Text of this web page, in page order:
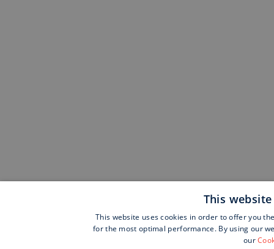
This
This website uses cookies in order to offer you
for the most optimal performance. By using our
our